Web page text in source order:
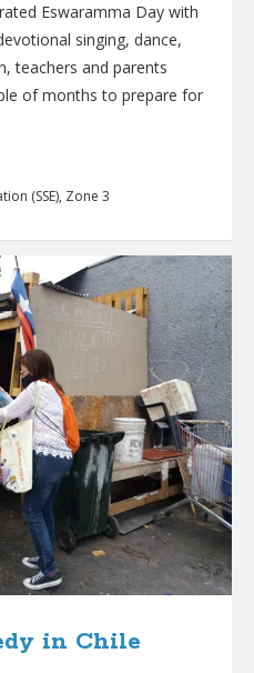
Eswaramma Day with
singing, dance,
teachers and parents
of months to prepare for
(SSE), Zone 3
in Chile